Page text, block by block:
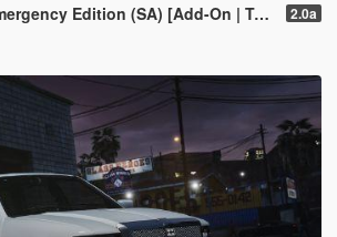
Edition (SA) [Add-On | Template] 2.0a